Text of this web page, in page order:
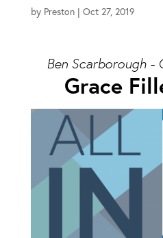
by Preston| Oct 27, 2019
Ben Scarborough -
Grace